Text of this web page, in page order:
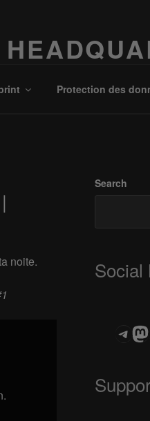
Protection des
noite.
Search
Social